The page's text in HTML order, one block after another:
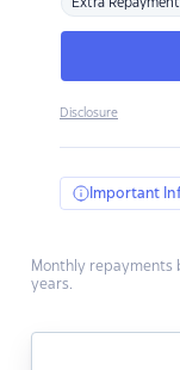
Extra
Disclosure
Important
Monthly repayments
years.